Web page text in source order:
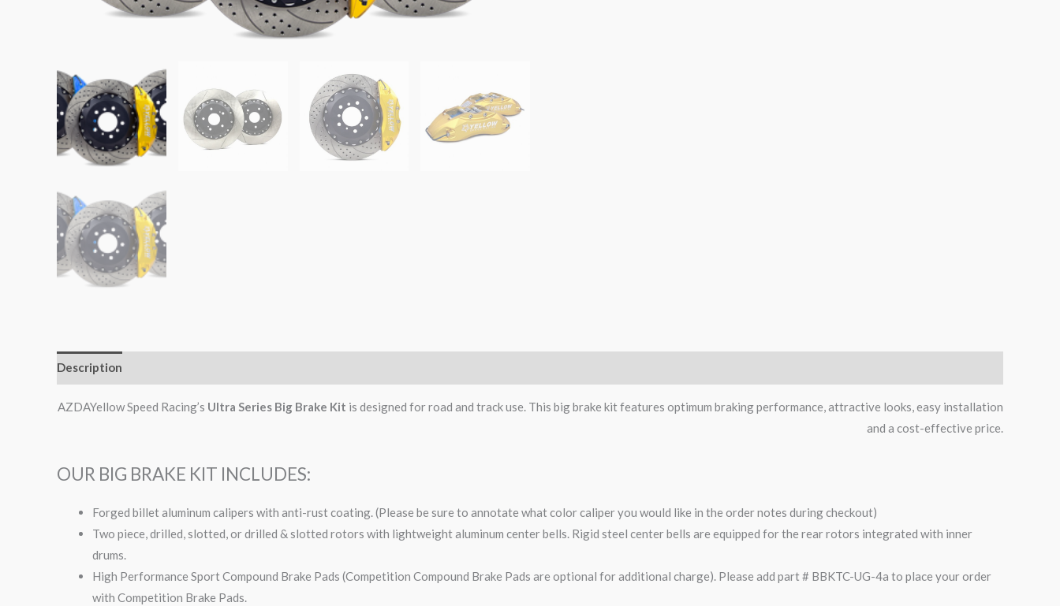
Description
AZDAYellow Speed Racing’s Ultra Series Big Brake Kit is designed for road and track use. This big brake kit features optimum braking performance, attractive looks, easy installation
and a cost-effective price.
OUR BIG BRAKE KIT INCLUDES:
Forged billet aluminum calipers with anti-rust coating. (Please be sure to annotate what color caliper you would like in the order notes during checkout)
Two piece, drilled, slotted, or drilled & slotted rotors with lightweight aluminum center bells. Rigid steel center bells are equipped for the rear rotors integrated with inner
drums.
High Performance Sport Compound Brake Pads (Competition Compound Brake Pads are optional for additional charge). Please add part # BBKTC-UG-4a to place your order
with Competition Brake Pads.